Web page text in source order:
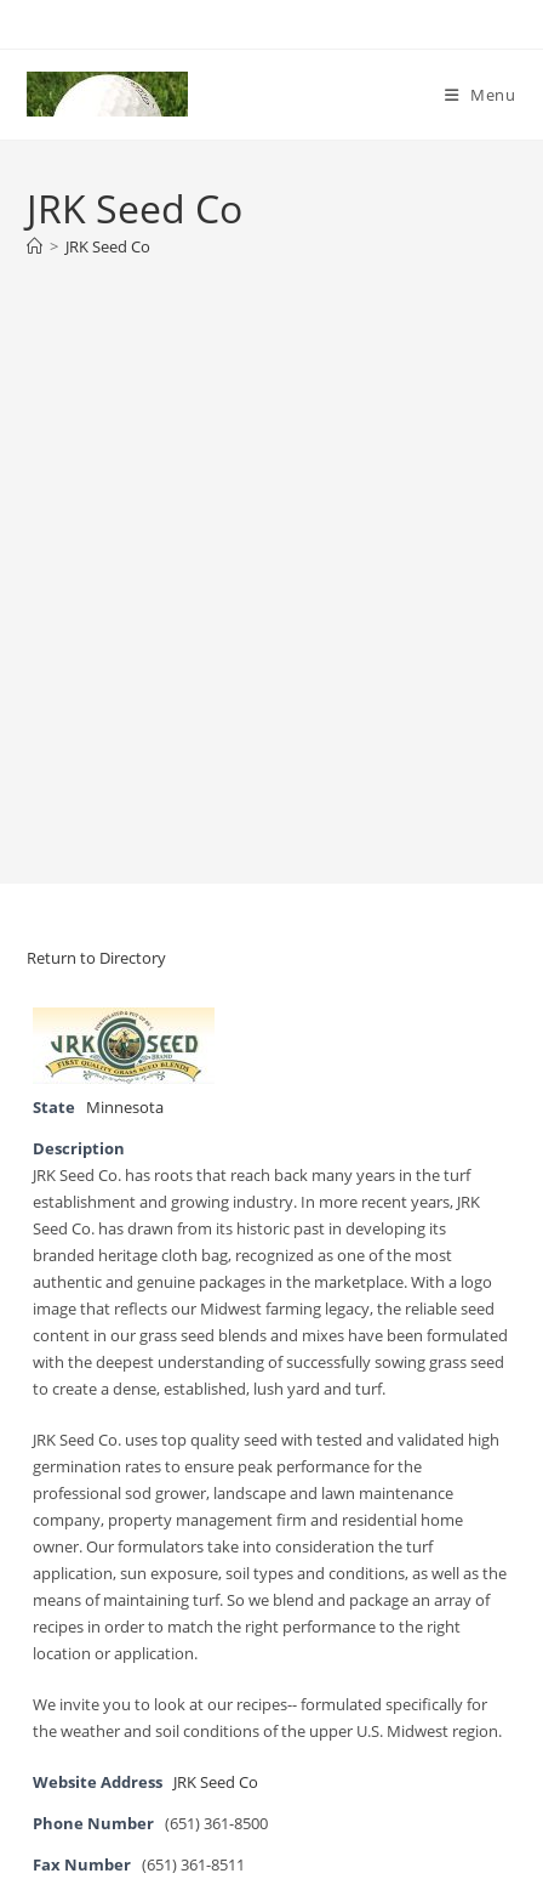
content
Menu
JRK Seed Co
> JRK Seed Co
Return to Directory
State
Minnesota
Description
JRK Seed Co. has roots that reach back many years in the turf
establishment and growing industry. In more recent years, JRK
Seed Co. has drawn from its historic past in developing its
branded heritage cloth bag, recognized as one of the most
authentic and genuine packages in the marketplace. With a logo
image that reflects our Midwest farming legacy, the reliable seed
content in our grass seed blends and mixes have been formulated
with the deepest understanding of successfully sowing grass seed
to create a dense, established, lush yard and turf.
JRK Seed Co. uses top quality seed with tested and validated high
germination rates to ensure peak performance for the
professional sod grower, landscape and lawn maintenance
company, property management firm and residential home
owner. Our formulators take into consideration the turf
application, sun exposure, soil types and conditions, as well as the
means of maintaining turf. So we blend and package an array of
recipes in order to match the right performance to the right
location or application.
We invite you to look at our recipes-- formulated specifically for
the weather and soil conditions of the upper U.S. Midwest region.
Website Address JRK Seed Co
Phone Number (651) 361-8500
Fax Number (651) 361-8511